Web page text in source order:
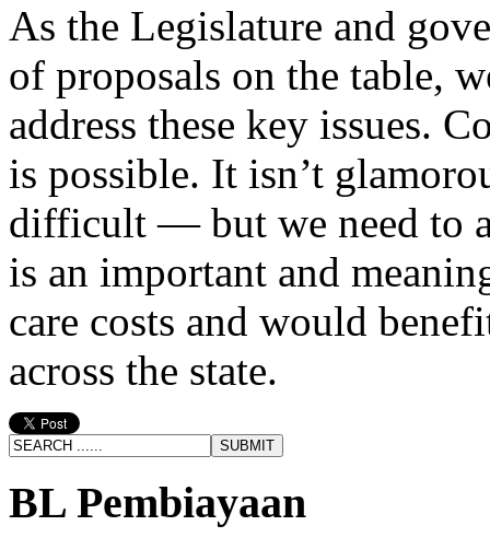
As the Legislature and
of proposals on the table,
address these key issues.
is possible. It isn’t
difficult — but we need to
is an important and
care costs and would
across the state.
BL Pembiayaan